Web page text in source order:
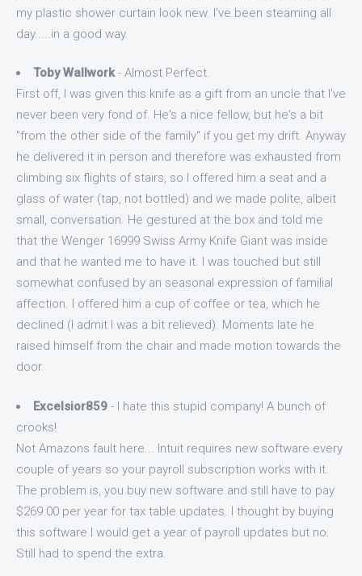
my plastic shower curtain look new. I've been steaming all
day.....in a good way.
Toby Wallwork- Almost Perfect.
First off, I was given this knife as a gift from an uncle that I've
never been very fond of. He's a nice fellow, but he's a bit
"from the other side of the family" if you get my drift. Anyway
he delivered it in person and therefore was exhausted from
climbing six flights of stairs, so I offered him a seat and a
glass of water (tap, not bottled) and we made polite, albeit
small, conversation. He gestured at the box and told me
that the Wenger 16999 Swiss Army Knife Giant was inside
and that he wanted me to have it. I was touched but still
somewhat confused by an seasonal expression of familial
affection. I offered him a cup of coffee or tea, which he
declined (I admit I was a bit relieved). Moments late he
raised himself from the chair and made motion towards the
door.
Excelsior859 - I hate this stupid company! A bunch of
crooks!
Not Amazons fault here... Intuit requires new software every
couple of years so your payroll subscription works with it.
The problem is, you buy new software and still have to pay
$269.00 per year for tax table updates. I thought by buying
this software I would get a year of payroll updates but no.
Still had to spend the extra.